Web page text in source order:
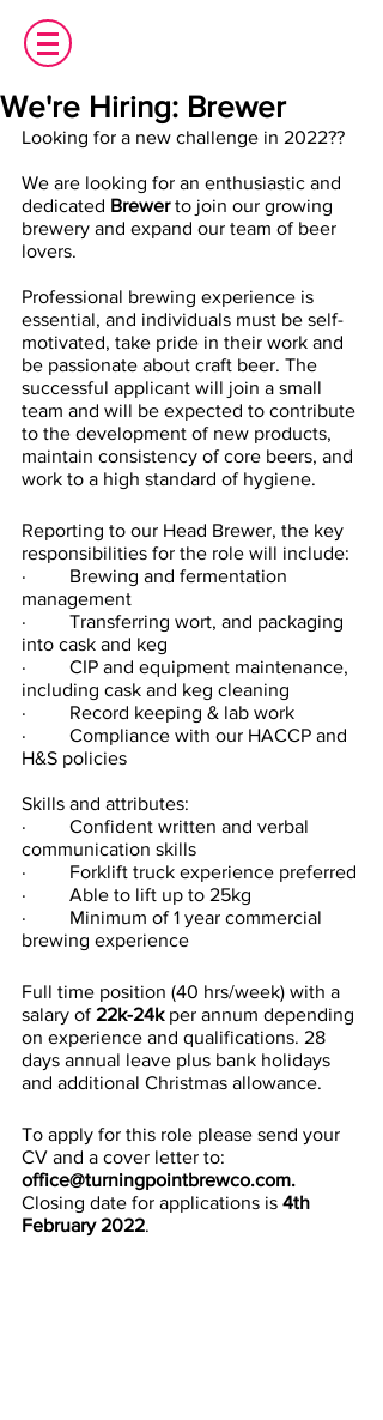
We're Hiring: Brewer
Looking for a new challenge in 2022??
We are looking for an enthusiastic and
dedicated Brewer to join our growing
brewery and expand our team of beer
lovers.
Professional brewing experience is
essential, and individuals must be self-
motivated, take pride in their work and
be passionate about craft beer. The
successful applicant will join a small
team and will be expected to contribute
to the development of new products,
maintain consistency of core beers, and
work to a high standard of hygiene.
Reporting to our Head Brewer, the key
responsibilities for the role will include:
·         Brewing and fermentation
management
·         Transferring wort, and packaging
into cask and keg
·         CIP and equipment maintenance,
including cask and keg cleaning
·         Record keeping & lab work
·         Compliance with our HACCP and
H&S policies
Skills and attributes:
·         Confident written and verbal
communication skills
·         Forklift truck experience preferred
·         Able to lift up to 25kg
·         Minimum of 1 year commercial
brewing experience
Full time position (40 hrs/week) with a
salary of 22k-24k per annum depending
on experience and qualifications. 28
days annual leave plus bank holidays
and additional Christmas allowance.
To apply for this role please send your
CV and a cover letter to:
office@turningpointbrewco.com.
Closing date for applications is 4th
February 2022.